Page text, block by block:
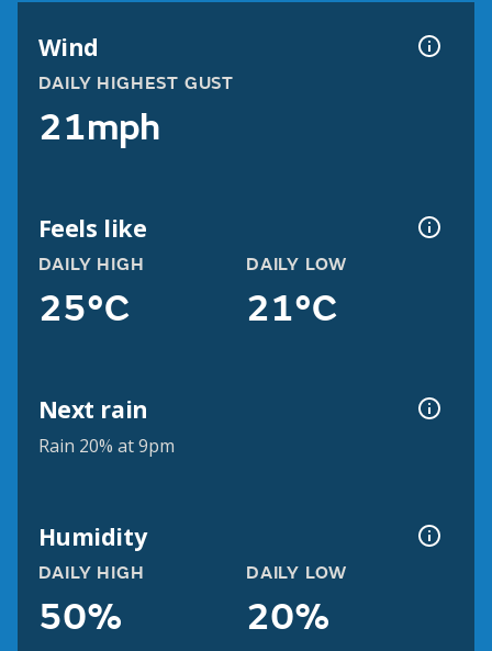
Wind
DAILY HIGHEST GUST
21mph
Feels like
DAILY HIGH
25°C
DAILY LOW
21°C
Next rain
Rain 20% at 9pm
Humidity
DAILY HIGH
50%
DAILY LOW
20%